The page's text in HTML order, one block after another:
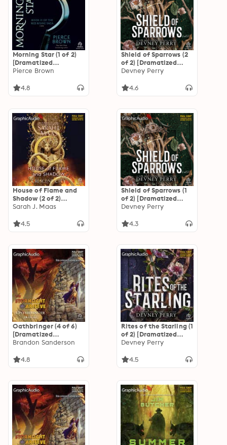
Morning Star (1 of 2)
[Dramatized
Adaptation]: Red
Pierce Brown
4.8
Shield of Sparrows (2
of 2) [Dramatized
Adaptation]: Shield
Devney Perry
4.6
House of Flame and
Shadow (2 of 2)
[Dramatized
Crescent City 3
Sarah J. Maas
4.5
Shield of Sparrows (1
of 2) [Dramatized
Adaptation]: Shield
Devney Perry
4.3
Oathbringer (4 of 6)
[Dramatized
Adaptation]: The
Brandon Sanderson
4.8
Rites of the Starling (1
of 2) [Dramatized
Adaptation]: Shield
Devney Perry
4.5